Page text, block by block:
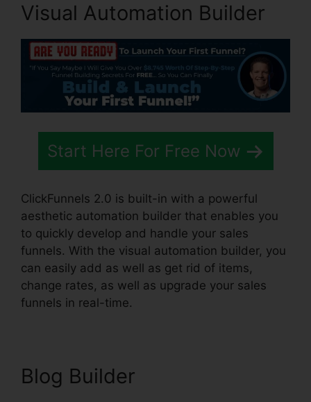
Visual Automation Builder
Start Here For Free Now
ClickFunnels 2.0 is built-in with a powerful
aesthetic automation builder that enables you
to quickly develop and handle your sales
funnels. With the visual automation builder, you
can easily add as well as get rid of items,
change rates, as well as upgrade your sales
funnels in real-time.
Blog Builder